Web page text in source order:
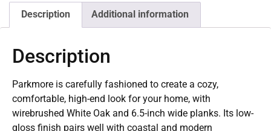
Description Additional information
Description
Parkmore is carefully fashioned to create a cozy,
comfortable, high-end look for your home, with
wirebrushed White Oak and 6.5-inch wide planks. Its low-
gloss finish pairs well with coastal and modern